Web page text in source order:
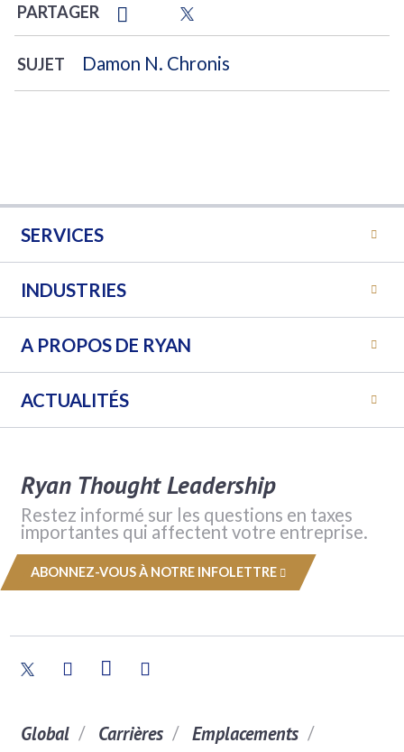
PARTAGER
SUJET Damon N. Chronis
SERVICES
INDUSTRIES
A PROPOS DE RYAN
ACTUALITÉS
Ryan Thought Leadership
Restez informé sur les questions en taxes
importantes qui affectent votre entreprise.
ABONNEZ-VOUS À NOTRE INFOLETTRE
Global Carrières
Emplacements